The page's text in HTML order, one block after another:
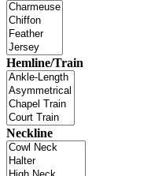
Hemline/Train
Neckline